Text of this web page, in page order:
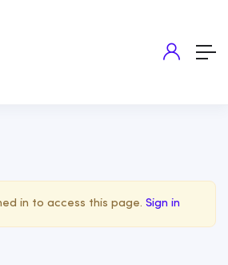
in to access this page. Sign in